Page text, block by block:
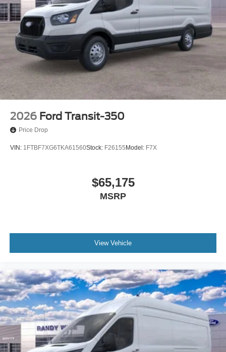
2026 Ford Transit-350
Price Drop
VIN: 1FTBF7XG6TKA61560Stock: F26155Model: F7X
$65,175
MSRP
View Vehicle